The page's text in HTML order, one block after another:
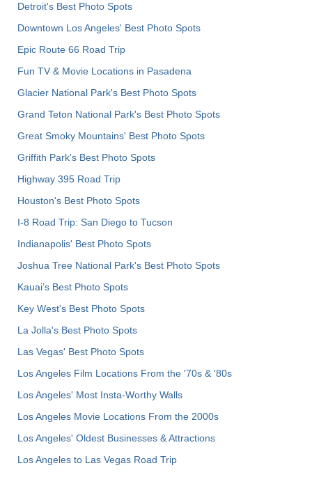
Detroit's Best Photo Spots
Downtown Los Angeles' Best Photo Spots
Epic Route 66 Road Trip
Fun TV & Movie Locations in Pasadena
Glacier National Park's Best Photo Spots
Grand Teton National Park's Best Photo Spots
Great Smoky Mountains' Best Photo Spots
Griffith Park's Best Photo Spots
Highway 395 Road Trip
Houston's Best Photo Spots
I-8 Road Trip: San Diego to Tucson
Indianapolis' Best Photo Spots
Joshua Tree National Park's Best Photo Spots
Kauai’s Best Photo Spots
Key West's Best Photo Spots
La Jolla's Best Photo Spots
Las Vegas' Best Photo Spots
Los Angeles Film Locations From the '70s & '80s
Los Angeles' Most Insta-Worthy Walls
Los Angeles Movie Locations From the 2000s
Los Angeles' Oldest Businesses & Attractions
Los Angeles to Las Vegas Road Trip